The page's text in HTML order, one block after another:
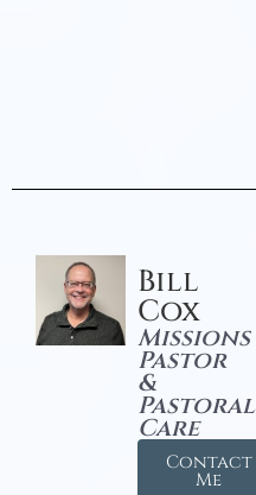
Bill
Cox
Missions
Pastor
&
Pastoral
Care
Contact
Me